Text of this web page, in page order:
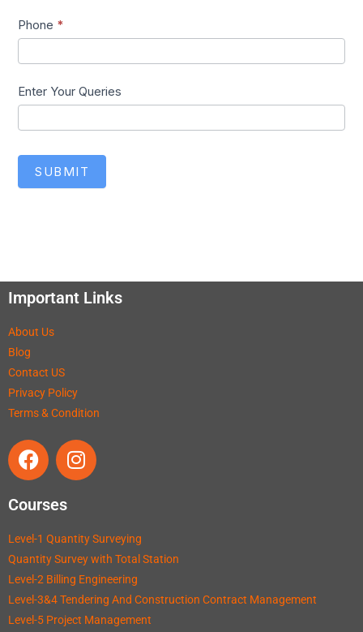
Phone *
Enter Your Queries
SUBMIT
Important Links
About Us
Blog
Contact US
Privacy Policy
Terms & Condition
Courses
Level-1 Quantity Surveying
Quantity Survey with Total Station
Level-2 Billing Engineering
Level-3&4 Tendering And Construction Contract Management
Level-5 Project Management